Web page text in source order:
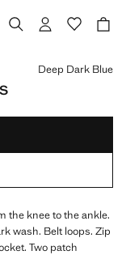
Deep Dark Blue
the knee to the ankle.
wash. Belt loops. Zip
Two patch